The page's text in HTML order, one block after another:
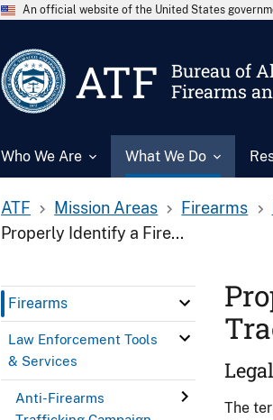
An official website of the United States
ATF
Bureau of
Firearms
Who We Are What We Do
ATF Mission Areas Firearms
Properly Identify a Fire...
Firearms
Law Enforcement Tools
& Services
Anti-Firearms
The